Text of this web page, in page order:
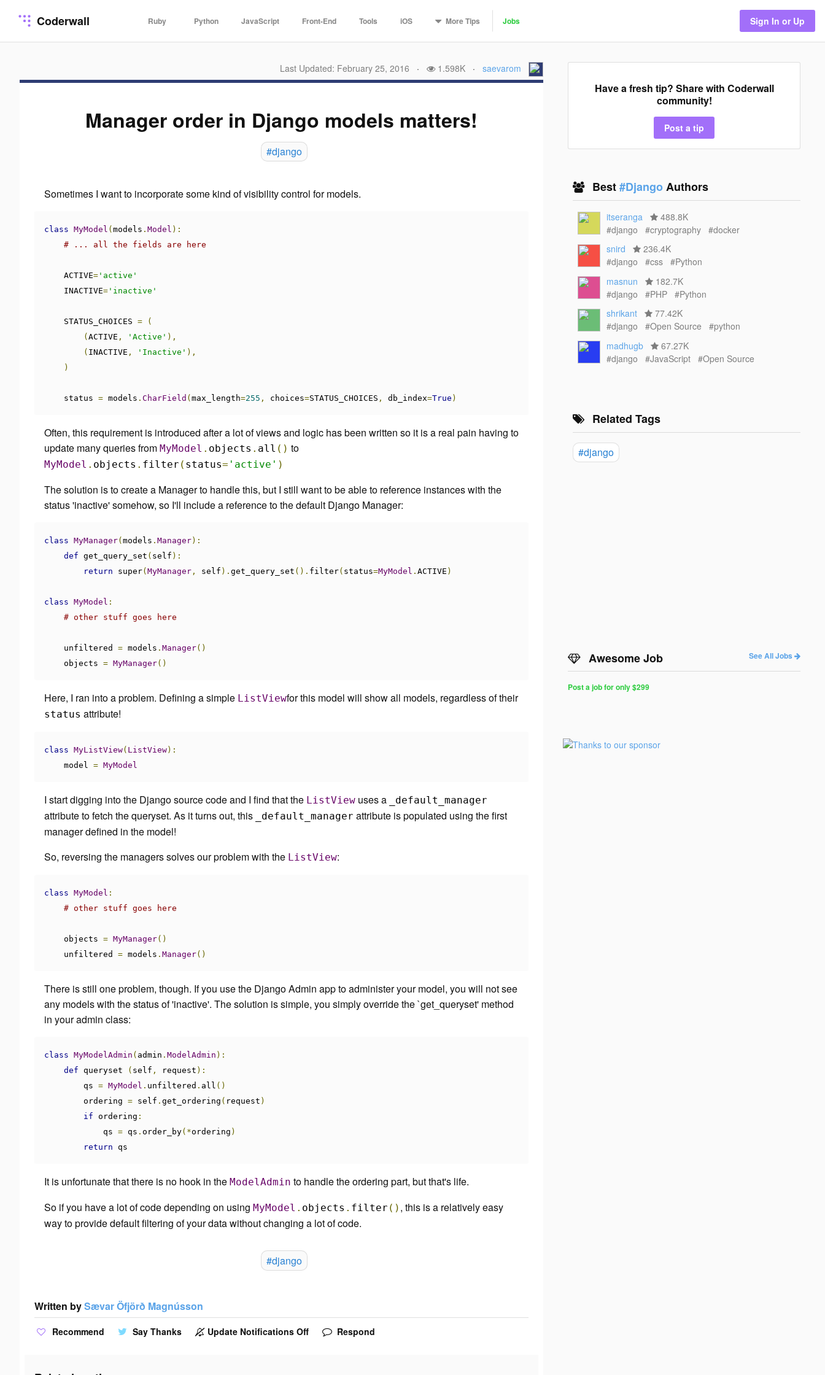
Coderwall Ruby Python JavaScript Front-End Tools iOS MoreTips Jobs Sign In or Up
Last Updated: February 25, 2016 · 1.598K · saevarom
Manager order in Django models matters!
#django
Sometimes I want to incorporate some kind of visibility control for models.
class MyModel ( models . Model ):
# ... all the fields are here
    ACTIVE
= 'active'
    INACTIVE
= 'inactive'
    STATUS_CHOICES
=
(
( ACTIVE , 'Active' ),
( INACTIVE , 'Inactive' ),
)
    status
= models . CharField ( max_length=255 , choices=STATUS_CHOICES , db_index=True )
Often, this requirement is introduced after a lot of views and logic has been written so it is a real pain having to
update many queries from MyModel . objects . all () to
MyModel . objects . filter ( status= 'active' )
The solution is to create a Manager to handle this, but I still want to be able to reference instances with the
status 'inactive' somehow, so I'll include a reference to the default Django Manager:
class MyManager( models . Manager):
def get_query_set ( self ):
return super( MyManager , self ). get_query_set (). filter( status=MyModel . ACTIVE )
class MyModel :
# other stuff goes here
    unfiltered
= models . Manager()
    objects
= MyManager()
Here, I ran into a problem. Defining a simple ListViewfor this model will show all models, regardless of their
status attribute!
class MyListView( ListView):
    model
= MyModel
I start digging into the Django source code and I find that the ListView uses a _default_manager
attribute to fetch the queryset. As it turns out, this _default_manager attribute is populated using thefirst
manager defined in the model!
So, reversing the managers solves our problem with the ListView:
class MyModel :
# other stuff goes here
    objects
= MyManager()
    unfiltered
= models . Manager()
There is still one problem, though. If you use the Django Admin app to administer your model, you will not see
any models with the status of 'inactive'. The solution is simple, you simply override the `get_queryset' method
in your admin class:
class MyModelAdmin ( admin . ModelAdmin ):
def queryset ( self , request ):
        qs
= MyModel . unfiltered . all ()
        ordering
= self . get_ordering ( request )
if ordering :
            qs
= qs . order_by(*ordering )
return qs
It is unfortunate that there is no hook in the ModelAdmin to handle the ordering part, but that's life.
So if you have a lot of code depending on using MyModel . objects . filter () , this is a relatively easy
way to provide default filtering of your data without changing a lot of code.
#django
Written bySævar Öfjörð Magnússon
Recommend Say Thanks Update Notifications Off Respond
Have a fresh tip? Share with Coderwall
community!
Post a tip
Best#DjangoAuthors
itseranga
488.8K
#django
#cryptography
#docker
snird
236.4K
#django
#css
#Python
masnun
182.7K
#django
#PHP
#Python
shrikant
77.42K
#django
#Open Source
#python
madhugb
67.27K
#django
#JavaScript #Open Source
Related Tags
#django
Awesome Job See All Jobs
Post a job for only $299